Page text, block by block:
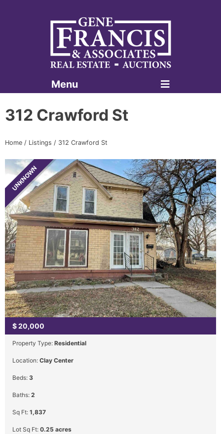
Gene Francis & Associates
Menu
312 Crawford St
Home / Listings / 312 Crawford St
UNKNOWN
$20,000
Property Type: Residential
Location: Clay Center
Beds: 3
Baths: 2
Sq Ft: 1,837
Lot Sq Ft: 0.25 acres